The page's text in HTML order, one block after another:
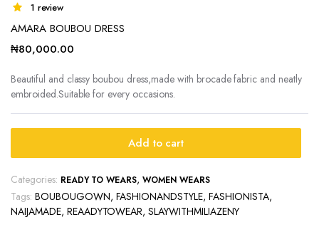
1 review
AMARA BOUBOU DRESS
₦80,000.00
Beautiful and classy boubou dress,made with brocade fabric and neatly
embroided.Suitable for every occasions.
Add to cart
Categories: READY TO WEARS,WOMEN WEARS
Tags: BOUBOUGOWN, FASHIONANDSTYLE,FASHIONISTA,
NAIJAMADE, REAADYTOWEAR,SLAYWITHMILIAZENY